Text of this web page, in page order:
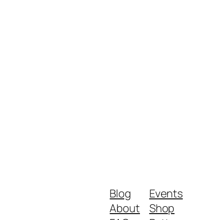
Blog
About
Events
Shop